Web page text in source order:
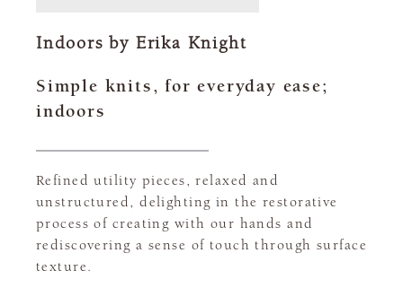
Indoors by Erika Knight
Simple knits, for everyday ease;
indoors
Refined utility pieces, relaxed and
unstructured, delighting in the restorative
process of creating with our hands and
rediscovering a sense of touch through surface
texture.